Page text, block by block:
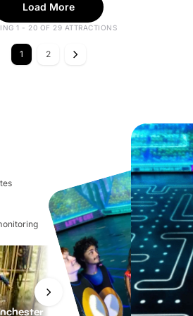
Load More
1 - 20 OF 29 ATTRACTIONS
1 2
iFLY Indoor Skydiving Manchester